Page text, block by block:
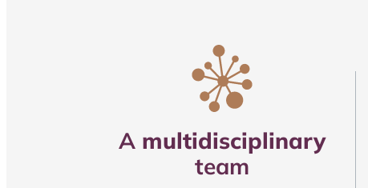
A multidisciplinary
team